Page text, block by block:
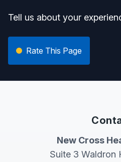
Tell us about your
Rate This Page
New Cross
Suite 3 Waldron